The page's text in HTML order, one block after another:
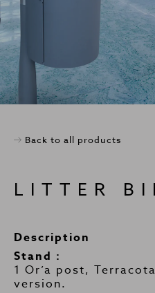
Back to all products
LITTER
Description
Stand :
1 Or’a post,
version.